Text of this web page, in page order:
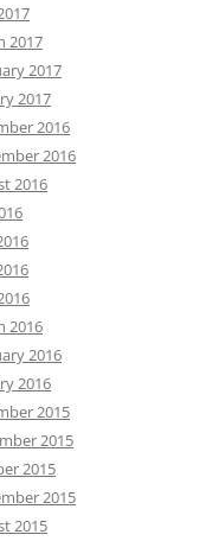
2017
2017
2017
2016
2016
2016
2016
2016
2016
2015
2015
2015
2015
2015